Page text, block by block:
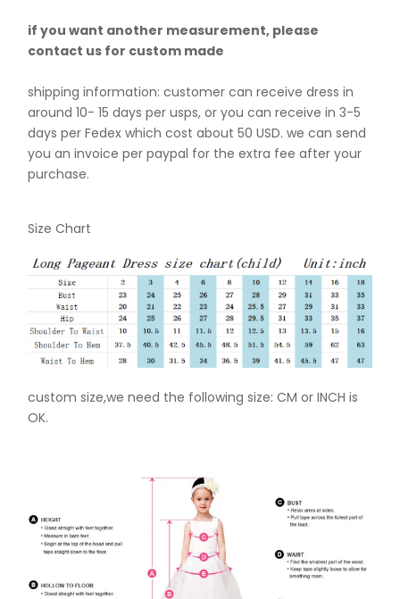
if you want another measurement, please
contact us for custom made
shipping information: customer can receive dress in
around 10- 15 days per usps, or you can receive in 3-5
days per Fedex which cost about 50 USD. we can send
you an invoice per paypal for the extra fee after your
purchase.
Size Chart
custom size,we need the following size: CM or INCH is
OK.